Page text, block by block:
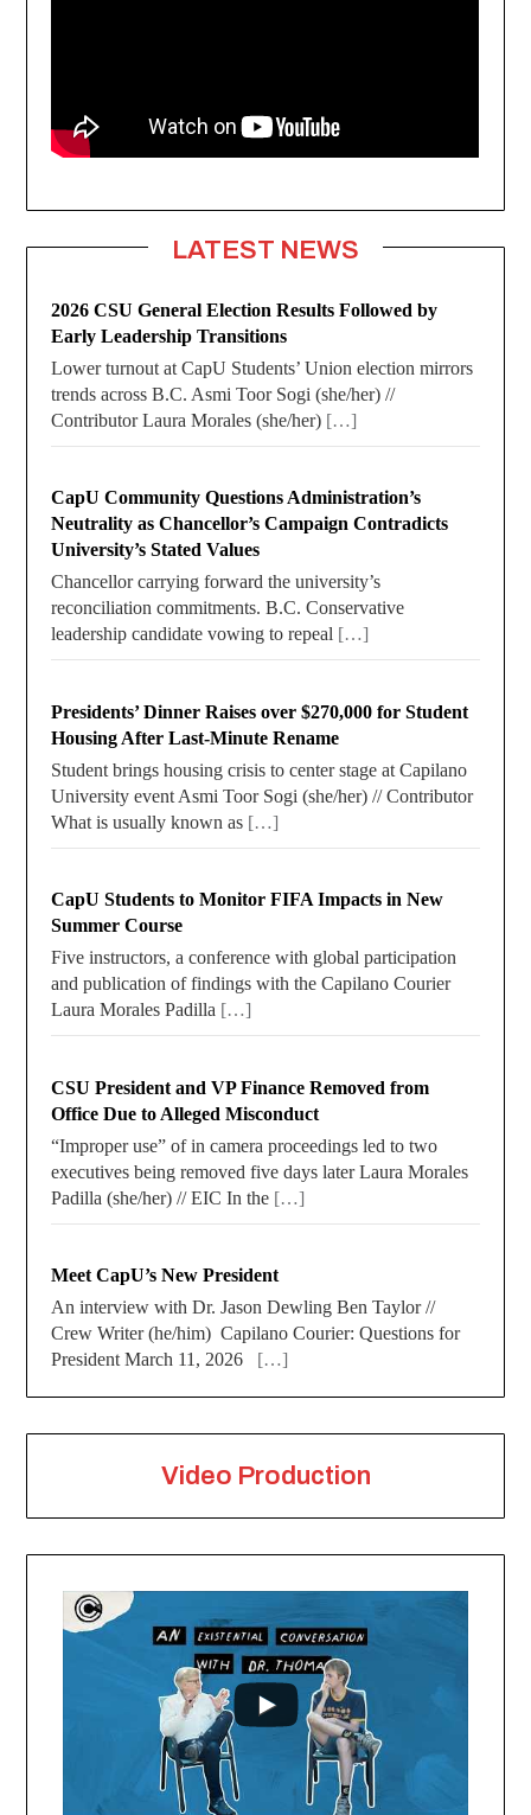
LATEST NEWS
2026 CSU General Election Results Followed by
Early Leadership Transitions
Lower turnout at CapU Students’ Union election mirrors
trends across B.C. Asmi Toor Sogi (she/her) //
Contributor Laura Morales (she/her) […]
CapU Community Questions Administration’s
Neutrality as Chancellor’s Campaign Contradicts
University’s Stated Values
Chancellor carrying forward the university’s
reconciliation commitments. B.C. Conservative
leadership candidate vowing to repeal […]
Presidents’ Dinner Raises over $270,000 for Student
Housing After Last-Minute Rename
Student brings housing crisis to center stage at Capilano
University event Asmi Toor Sogi (she/her) // Contributor
What is usually known as […]
CapU Students to Monitor FIFA Impacts in New
Summer Course
Five instructors, a conference with global participation
and publication of findings with the Capilano Courier
Laura Morales Padilla […]
CSU President and VP Finance Removed from
Office Due to Alleged Misconduct
“Improper use” of in camera proceedings led to two
executives being removed five days later Laura Morales
Padilla (she/her) // EIC In the […]
Meet CapU’s New President
An interview with Dr. Jason Dewling Ben Taylor //
Crew Writer (he/him) Capilano Courier: Questions for
President March 11, 2026 […]
Video Production